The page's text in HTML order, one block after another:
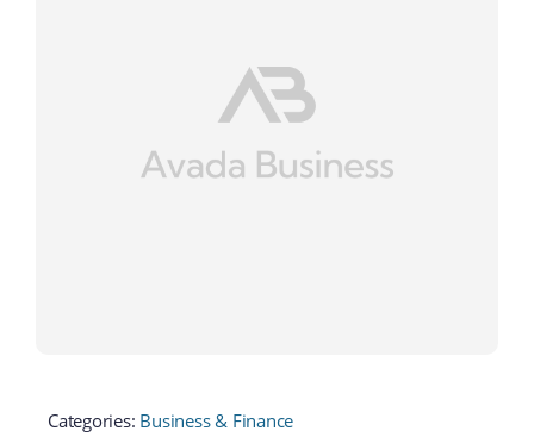
Categories: Business & Finance